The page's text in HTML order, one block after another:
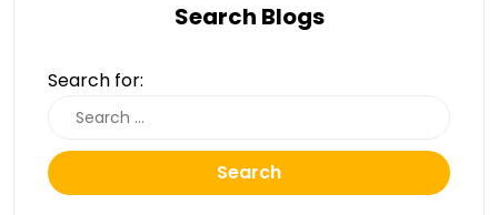
Search Blogs
Search for:
Search